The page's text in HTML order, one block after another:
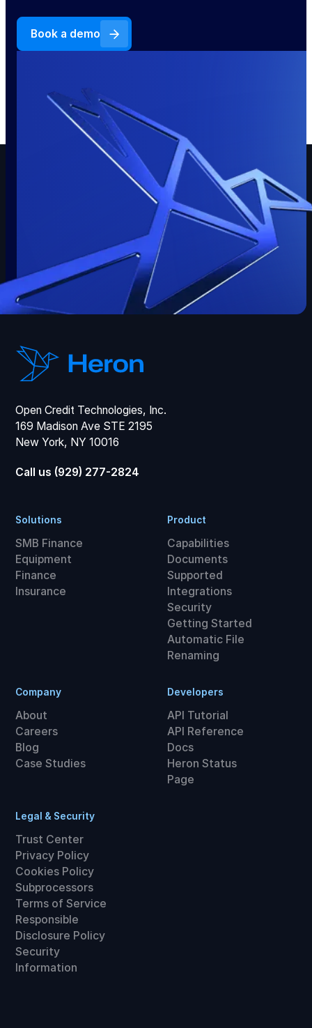
Book a demo
Open Credit Technologies, Inc.
169 Madison Ave STE 2195
New York, NY 10016
Call us (929) 277-2824
Solutions
SMB Finance
Equipment
Finance
Insurance
Product
Capabilities
Documents
Supported
Integrations
Security
Getting Started
Automatic File
Renaming
Company
About
Careers
Blog
Case Studies
Developers
API Tutorial
API Reference
Docs
Heron Status
Page
Legal & Security
Trust Center
Privacy Policy
Cookies Policy
Subprocessors
Terms of Service
Responsible
Disclosure Policy
Security
Information